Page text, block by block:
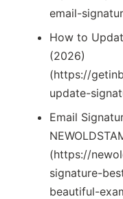
email-
How to
(2026)
(https://
update-
Email
(https://
signature-
beautiful-